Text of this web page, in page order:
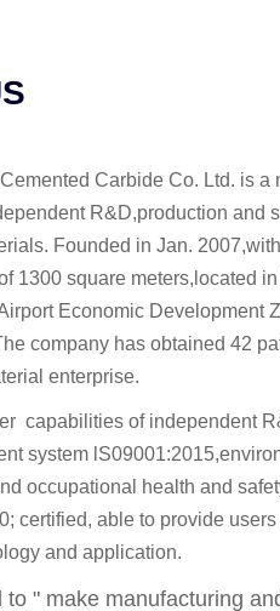
Carbide Co. Ltd. is a
R&D,production and
Founded in Jan.
1300 square meters,located
Economic Development
company has obtained 42
enterprise.
capabilities of independent
system
occupational health and
certified, able to provide
and application.
to " make manufacturing